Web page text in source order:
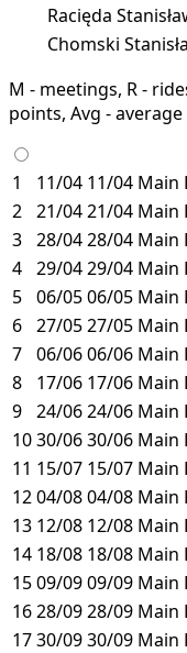
Racięda
Chomski
M - meetings, R -
points, Avg - average
1 11/04 11/04 Main
2 21/0421/04 Main
3 28/0428/04 Main
4 29/0429/04 Main
5 06/0506/05 Main
6 27/0527/05 Main
7 06/0606/06 Main
8
17/06 17/06 Main
9 24/0624/06 Main
1030/0630/06 Main
11 15/07 15/07 Main
1204/0804/08 Main
13 12/08 12/08 Main
14 18/08 18/08 Main
1509/0909/09 Main
1628/0928/09 Main
1730/0930/09 Main